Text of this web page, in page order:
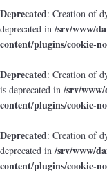
Deprecated: Creation of
deprecated in/srv/www/
content/plugins/cookie-
Deprecated: Creation of
is deprecated in/srv/
content/plugins/cookie-
Deprecated: Creation of
deprecated in/srv/www/
content/plugins/cookie-